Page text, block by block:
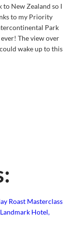
to New Zealand so I
to my Priority
Park
The view over
wake up to this
Roast Masterclass
Hotel,